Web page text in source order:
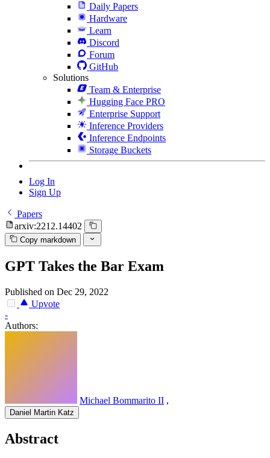
Daily Papers
Hardware
Learn
Discord
Forum
GitHub
Solutions
Team & Enterprise
Hugging Face PRO
Enterprise Support
Inference Providers
Inference Endpoints
Storage Buckets
Log In
Sign Up
Papers
arxiv:2212.14402
Copy markdown
GPT Takes the Bar Exam
Published on Dec 29, 2022
Upvote
-
Authors:
Michael Bommarito II ,
Daniel Martin Katz
Abstract